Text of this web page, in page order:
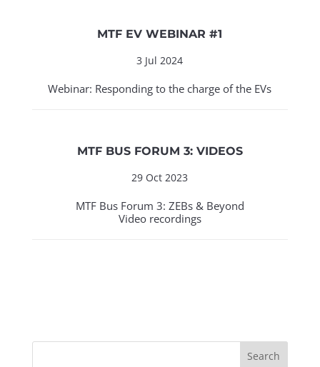
MTF EV WEBINAR #1
3 Jul 2024
Webinar: Responding to the charge of the EVs
MTF BUS FORUM 3: VIDEOS
29 Oct 2023
MTF Bus Forum 3: ZEBs & Beyond
Video recordings